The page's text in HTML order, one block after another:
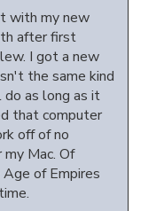
with my new
after first
I got a new
the same kind
as long as it
that computer
off of no
Mac. Of
of Empires